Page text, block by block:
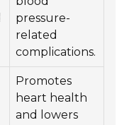
pressure-
related
complications.
Promotes
heart health
and lowers